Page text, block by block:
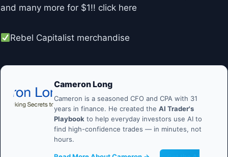
and many more for $1!! click here
Rebel Capitalist merchandise
Cameron Long
Cameron is a seasoned CFO and CPA with 31
years in finance. He created the AI Trader's
Playbook to help everyday investors use AI to
find high-confidence trades — in minutes, not
hours.